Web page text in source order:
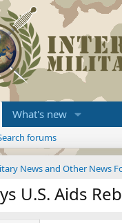
What's new
forums
News and Other News
U.S. Aids